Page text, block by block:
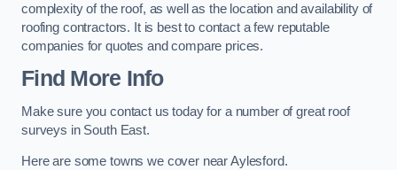
complexity of the roof, as well as the location and availability of
roofing contractors. It is best to contact a few reputable
companies for quotes and compare prices.
Find More Info
Make sure you contact us today for a number of great roof
surveys in South East.
Here are some towns we cover near Aylesford.